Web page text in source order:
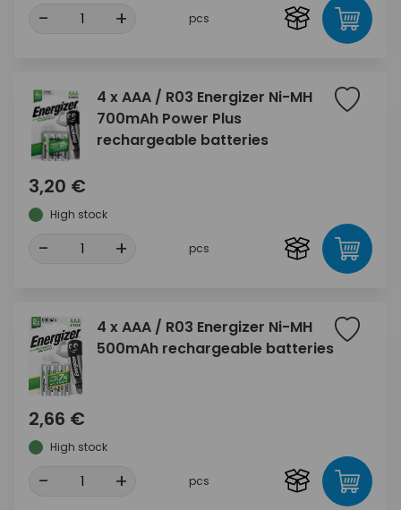
- + pcs
4 x AAA / R03 Energizer Ni-MH
700mAh Power Plus
rechargeable batteries
3,20 €
High stock
- + pcs
4 x AAA / R03 Energizer Ni-MH
500mAh rechargeable batteries
2,66 €
High stock
- + pcs